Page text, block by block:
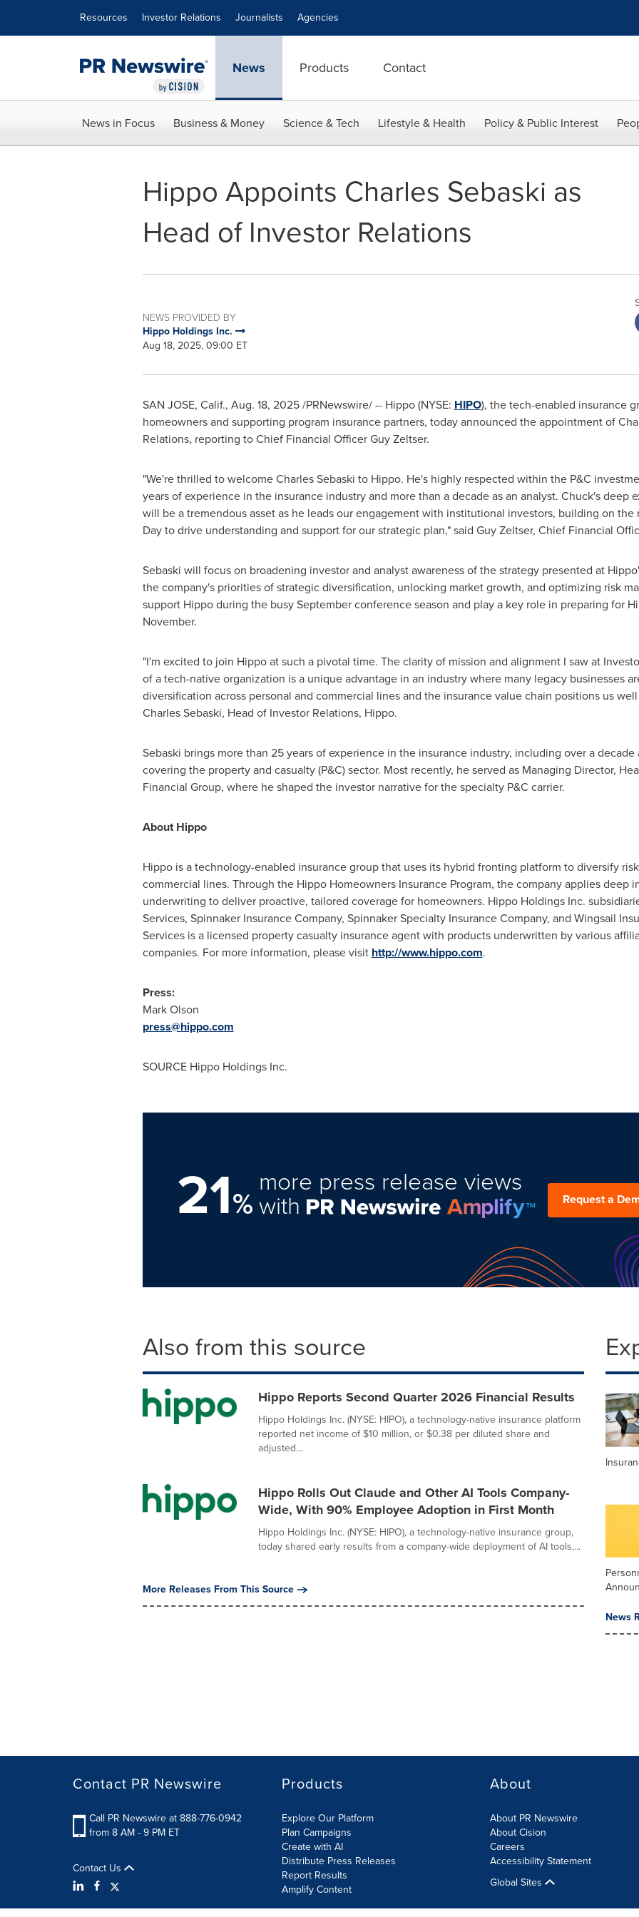
Resources Investor Relations Journalists Agencies
News Products Contact
News in Focus Business & Money Science & Tech Lifestyle & Health Policy & Public Interest
Hippo Appoints Charles Sebaski as
Head of Investor Relations
NEWS PROVIDED BY
Hippo Holdings Inc.
Aug 18, 2025, 09:00 ET
SAN JOSE, Calif., Aug. 18, 2025/PRNewswire/ -- Hippo (NYSE: HIPO), the tech-enabled insurance
homeowners and supporting program insurance partners, today announced the appointment of
Relations, reporting to Chief Financial OfficerGuy Zeltser.
"We're thrilled to welcomeCharles Sebaski to Hippo. He's highly respected within the P&C
years of experience in the insurance industry and more than a decade as an analyst. Chuck's deep
will be a tremendous asset as he leads our engagement with institutional investors, building on
Day to drive understanding and support for our strategic plan," said Guy Zeltser, Chief Financial
Sebaski will focus on broadening investor and analyst awareness of the strategy presented at
the company's priorities of strategic diversification, unlocking market growth, and optimizing risk
support Hippo during the busy September conference season and play a key role in preparing for
November.
"I'm excited to join Hippo at such a pivotal time. The clarity of mission and alignment I saw at
of a tech-native organization is a unique advantage in an industry where many legacy businesses
diversification across personal and commercial lines and the insurance value chain positions us
Charles Sebaski, Head of Investor Relations, Hippo.
Sebaski brings more than 25 years of experience in the insurance industry, including over a decade
covering the property and casualty (P&C) sector. Most recently, he served as Managing Director,
Financial Group, where he shaped the investor narrative for the specialty P&C carrier.
About Hippo
Hippo is a technology-enabled insurance group that uses its hybrid fronting platform to diversify
commercial lines. Through the Hippo Homeowners Insurance Program, the company applies deep
underwriting to deliver proactive, tailored coverage for homeowners. Hippo Holdings Inc.
Services, Spinnaker Insurance Company, Spinnaker Specialty Insurance Company, and Wingsail
Services is a licensed property casualty insurance agent with products underwritten by various
companies. For more information, please visit http://www.hippo.com.
Press:
Mark Olson
press@hippo.com
SOURCE Hippo Holdings Inc.
21%
more press release views
with Request a
Also from this source
Hippo Reports Second Quarter 2026 Financial Results
Hippo Holdings Inc. (NYSE: HIPO), a technology-native insurance platform
reported net income of $10 million, or $0.38 per diluted share and
adjusted...
Hippo Rolls Out Claude and Other AI Tools Company-
Wide, With 90% Employee Adoption in First Month
Hippo Holdings Inc. (NYSE: HIPO), a technology-native insurance group,
today shared early results from a company-wide deployment of AI tools,...
More Releases From This Source
News
Contact PR Newswire
Call PR Newswire at 888-776-0942
from 8 AM - 9 PM ET
Contact Us
Products
Explore Our Platform
Plan Campaigns
Create with AI
Distribute Press Releases
Report Results
Amplify Content
About
About PR Newswire
About Cision
Careers
Accessibility Statement
Global Sites